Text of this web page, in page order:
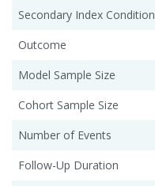
Secondary Index Condition
Outcome
Model Sample Size
Cohort Sample Size
Number of Events
Follow-Up Duration